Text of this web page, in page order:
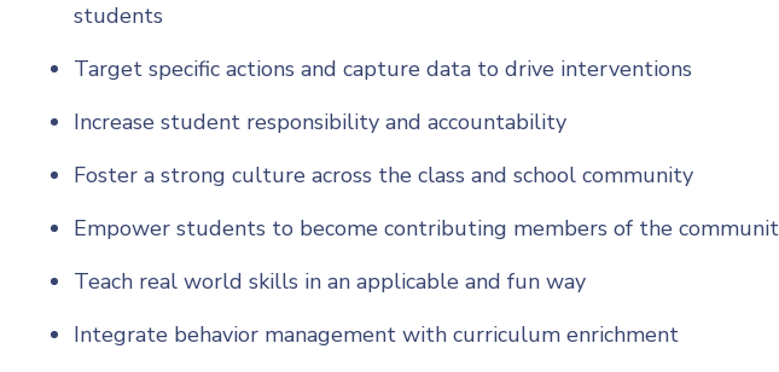
students
Target specific actions and capture data to drive interventions
Increase student responsibility and accountability
Foster a strong culture across the class and school community
Empower students to become contributing members of the
Teach real world skills in an applicable and fun way
Integrate behavior management with curriculum enrichment